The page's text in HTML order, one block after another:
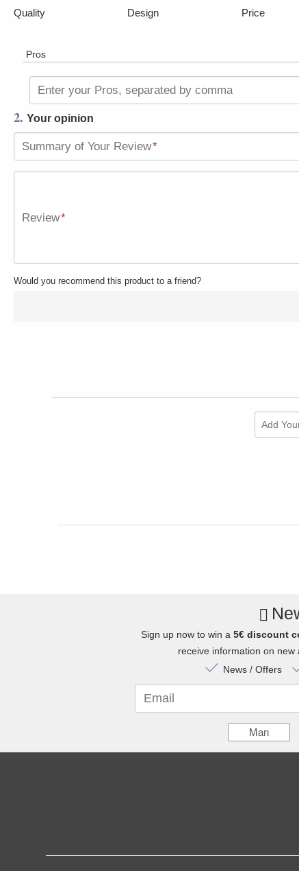
Quality Design Price
Pros
Enter your Pros, separated by comma
2. Your opinion
Summary of Your Review*
Review*
Would you recommend this product to a friend?
Add
Sign up now to win a 5€ discount
receive information on
News / Offers
Email
Man